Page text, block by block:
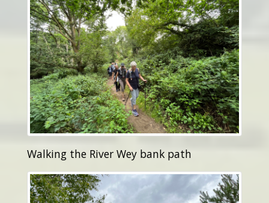
Walking the River Wey bank path